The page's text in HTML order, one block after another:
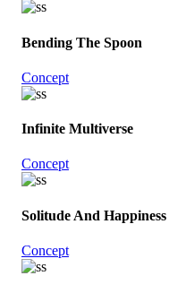
Bending The Spoon
Concept
Infinite Multiverse
Concept
Solitude And Happiness
Concept